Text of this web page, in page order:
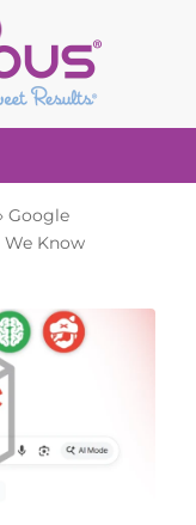
› Google
Know